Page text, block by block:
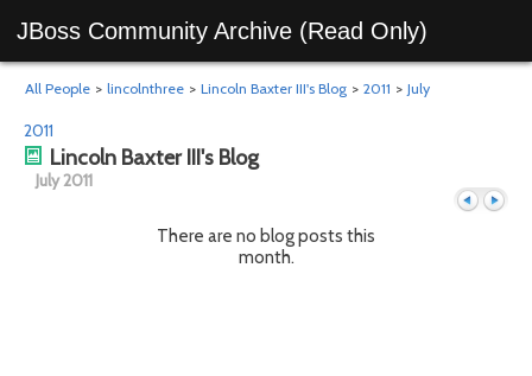
JBoss Community Archive (Read Only)
All People > lincolnthree > Lincoln Baxter III's Blog > 2011 > July
2011
Lincoln Baxter III's Blog
July 2011
There are no blog posts this
month.